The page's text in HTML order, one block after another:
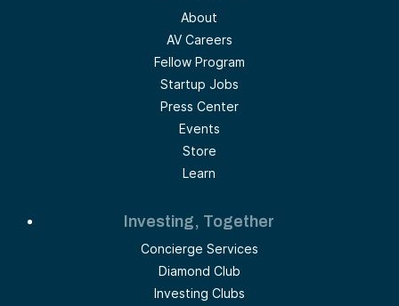
About
AV Careers
Fellow Program
Startup Jobs
Press Center
Events
Store
Learn
Investing, Together
Concierge Services
Diamond Club
Investing Clubs